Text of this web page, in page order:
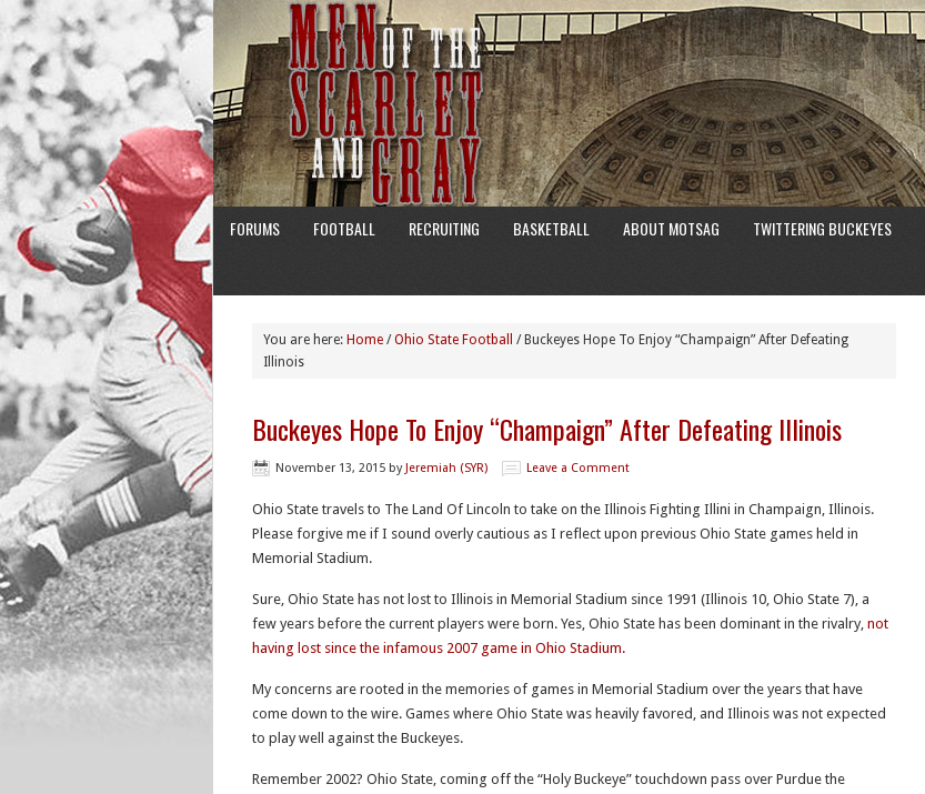
FORUMS FOOTBALL RECRUITING BASKETBALL ABOUT MOTSAG TWITTERING BUCKEYES
You are here: Home / Ohio State Football /Buckeyes Hope To Enjoy “Champaign” After Defeating
Illinois
Buckeyes Hope To Enjoy “Champaign” After Defeating Illinois
November 13, 2015 byJeremiah (SYR) Leave a Comment
Ohio State travels to The Land Of Lincoln to take on the Illinois Fighting Illini in Champaign, Illinois.
Please forgive me if I sound overly cautious as I reflect upon previous Ohio State games held in
Memorial Stadium.
Sure, Ohio State has not lost to Illinois in Memorial Stadium since 1991 (Illinois 10, Ohio State 7), a
few years before the current players were born. Yes, Ohio State has been dominant in the rivalry, not
having lost since the infamous 2007 game in Ohio Stadium.
My concerns are rooted in the memories of games in Memorial Stadium over the years that have
come down to the wire. Games where Ohio State was heavily favored, and Illinois was not expected
to play well against the Buckeyes.
Remember 2002? Ohio State, coming off the “Holy Buckeye” touchdown pass over Purdue the